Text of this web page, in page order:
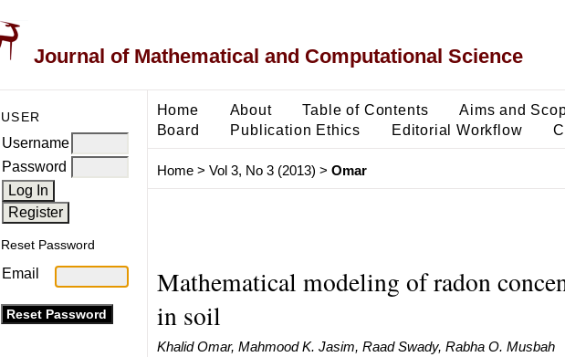
Journal of Mathematical and Computational Science
USER
Username
Password
Reset Password
Email
Home About Table of Contents Aims and
Board
Publication Ethics Editorial Workflow
Home> Vol 3, No 3 (2013) > Omar
Mathematical modeling of radon
in soil
Khalid Omar, Mahmood K. Jasim, Raad Swady, Rabha O. Musbah